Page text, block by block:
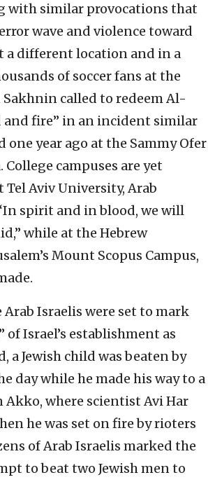
with similar provocations that
wave and violence toward
a different location and in a
of soccer fans at the
called to redeem Al-
and fire” in an incident similar
one year ago at the Sammy Ofer
campuses are yet
Tel Aviv University, Arab
spirit and in blood, we will
while at the Hebrew
Mount Scopus Campus,
Arab Israelis were set to mark
of Israel’s establishment as
a Jewish child was beaten by
day while he made his way to a
where scientist Avi Har
he was set on fire by rioters
of Arab Israelis marked the
to beat two Jewish men to